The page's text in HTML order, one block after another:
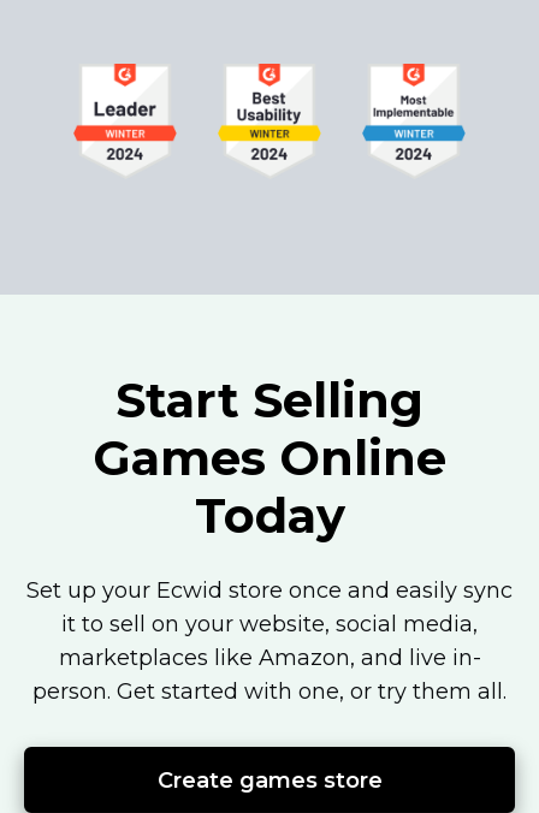
Start Selling
Games Online
Today
Set up your Ecwid store once and easily sync
it to sell on your website, social media,
marketplaces like Amazon, and live in-
person. Get started with one, or try them all.
Create games store